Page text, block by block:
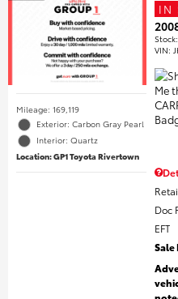
Mileage: 169,119
Exterior: Carbon Gray Pearl
Interior: Quartz
Location: GP1 Toyota Rivertown
IN
Stock
VIN:
Doc
EFT
Sale